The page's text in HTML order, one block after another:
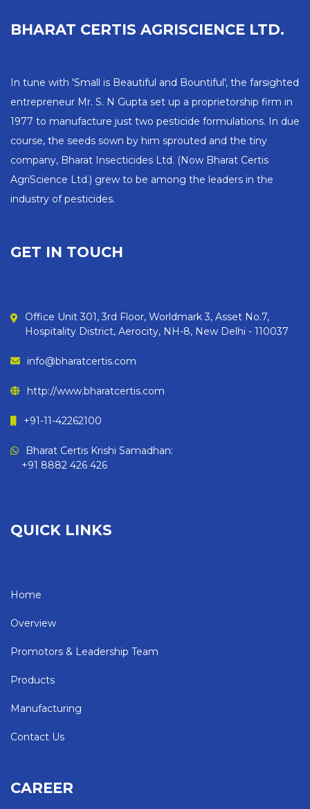
BHARAT CERTIS AGRISCIENCE LTD.
In tune with 'Small is Beautiful and Bountiful', the farsighted
entrepreneur Mr. S. N Gupta set up a proprietorship firm in
1977 to manufacture just two pesticide formulations. In due
course, the seeds sown by him sprouted and the tiny
company, Bharat Insecticides Ltd. (Now Bharat Certis
AgriScience Ltd.) grew to be among the leaders in the
industry of pesticides.
GET IN TOUCH
Office Unit 301, 3rd Floor, Worldmark 3, Asset No.7,
Hospitality District, Aerocity, NH-8, New Delhi - 110037
info@bharatcertis.com
http://www.bharatcertis.com
+91-11-42262100
Bharat Certis Krishi Samadhan:
+91 8882 426 426
QUICK LINKS
Home
Overview
Promotors & Leadership Team
Products
Manufacturing
Contact Us
CAREER